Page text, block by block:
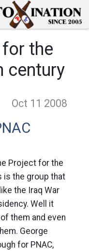
the
century
Oct 11 2008
Project for the
is the group that
the Iraq War
Well it
them and even
George
for PNAC,